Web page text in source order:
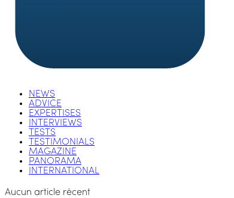
NEWS
ADVICE
EXPERTISES
INTERVIEWS
TESTS
TESTIMONIALS
MAGAZINE
PANORAMA
INTERNATIONAL
Aucun article récent